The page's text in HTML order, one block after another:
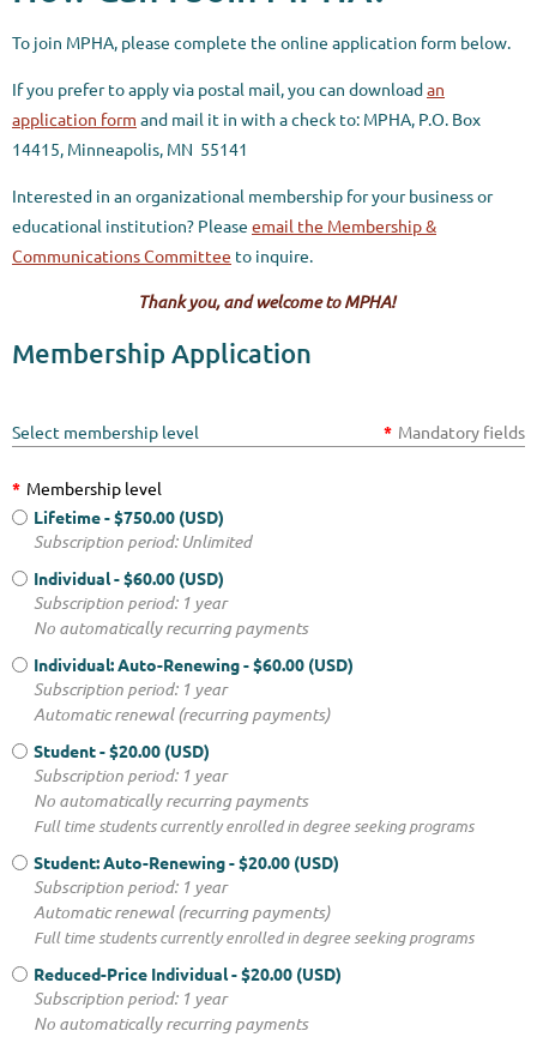
To join MPHA, please complete the online application form below.
If you prefer to apply via postal mail, you can downloadan
application form and mail it in with a check to: MPHA, P.O. Box
14415, Minneapolis, MN 55141
Interested in an organizational membership for your business or
educational institution? Please email the Membership &
Communications Committee to inquire.
Thank you, and welcome to MPHA!
Membership Application
Select membership level * Mandatory fields
* Membership level
Lifetime- $750.00 (USD)
Subscription period: Unlimited
Individual- $60.00 (USD)
Subscription period: 1 year
No automatically recurring payments
Individual: Auto-Renewing- $60.00 (USD)
Subscription period: 1 year
Automatic renewal (recurring payments)
Student- $20.00 (USD)
Subscription period: 1 year
No automatically recurring payments
Full time students currently enrolled in degree seeking programs
Student: Auto-Renewing- $20.00 (USD)
Subscription period: 1 year
Automatic renewal (recurring payments)
Full time students currently enrolled in degree seeking programs
Reduced-Price Individual- $20.00 (USD)
Subscription period: 1 year
No automatically recurring payments